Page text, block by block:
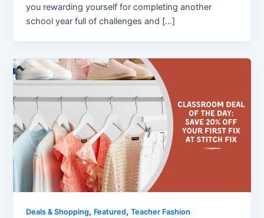
you rewarding yourself for completing another
school year full of challenges and […]
Deals & Shopping, Featured,Teacher Fashion